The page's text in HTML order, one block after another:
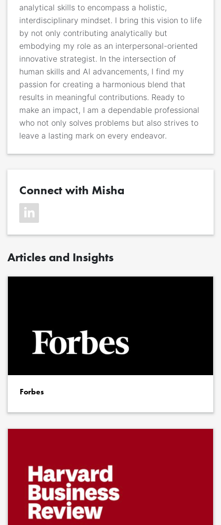
analytical skills to encompass a holistic,
interdisciplinary mindset. I bring this vision to life
by not only contributing analytically but
embodying my role as an interpersonal-oriented
innovative strategist. In the intersection of
human skills and AI advancements, I find my
passion for creating a harmonious blend that
results in meaningful contributions. Ready to
make an impact, I am a dependable professional
who not only solves problems but also strives to
leave a lasting mark on every endeavor.
Connect with Misha
Articles and Insights
Forbes